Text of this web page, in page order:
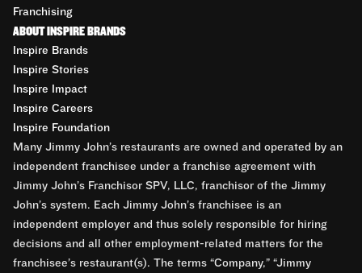
Franchising
ABOUT INSPIRE BRANDS
Inspire Brands
Inspire Stories
Inspire Impact
Inspire Careers
Inspire Foundation
Many Jimmy John’s restaurants are owned and operated by an
independent franchisee under a franchise agreement with
Jimmy John’s Franchisor SPV, LLC, franchisor of the Jimmy
John’s system. Each Jimmy John’s franchisee is an
independent employer and thus solely responsible for hiring
decisions and all other employment-related matters for the
franchisee’s restaurant(s). The terms “Company,” “Jimmy